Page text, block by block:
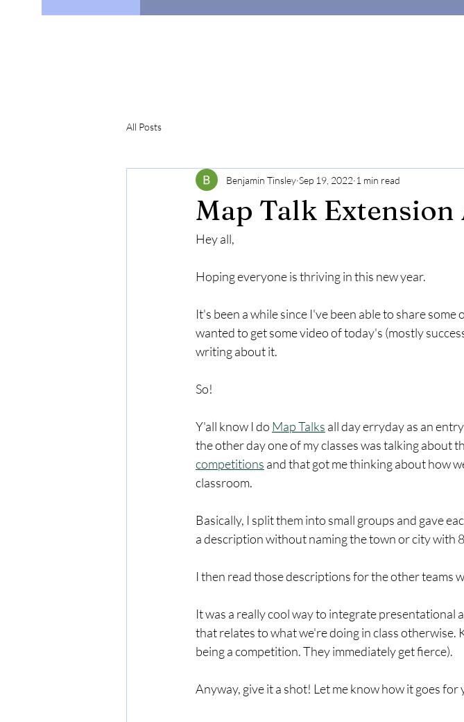
All Posts
Map Talk
Benjamin Tinsley Sep 19, 2022 1 min read
Hey all,
Hoping everyone is thriving in this new year.
It's been a while since I've been able to share
wanted to get some video of today's (mostly
writing about it.
So!
Y'all know I do Map Talks all day erryday as an
the other day one of my classes was talking about
competitions and that got me thinking about how
classroom.
Basically, I split them into small groups and gave
a description without naming the town or city with
I then read those descriptions for the other teams
It was a really cool way to integrate
that relates to what we're doing in class otherwise.
being a competition. They immediately get fierce).
Anyway, give it a shot! Let me know how it goes for